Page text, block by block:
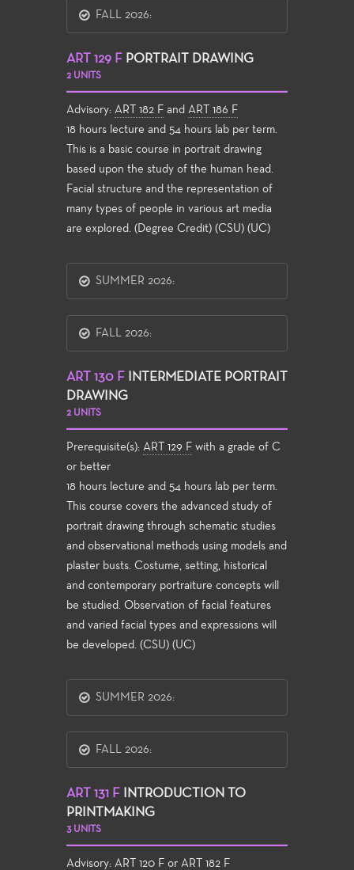
FALL 2026:
ART 129 F PORTRAIT DRAWING
2 UNITS
Advisory: ART 182 F and ART 186 F
18 hours lecture and 54 hours lab per term.
This is a basic course in portrait drawing
based upon the study of the human head.
Facial structure and the representation of
many types of people in various art media
are explored. (Degree Credit) (CSU) (UC)
SUMMER 2026:
FALL 2026:
ART 130 F
INTERMEDIATE PORTRAIT
DRAWING
2 UNITS
Prerequisite(s): ART 129 F with a grade of C
or better
18 hours lecture and 54 hours lab per term.
This course covers the advanced study of
portrait drawing through schematic studies
and observational methods using models and
plaster busts. Costume, setting, historical
and contemporary portraiture concepts will
be studied. Observation of facial features
and varied facial types and expressions will
be developed. (CSU) (UC)
SUMMER 2026:
FALL 2026:
ART 131 F
INTRODUCTION TO
PRINTMAKING
3 UNITS
Advisory: ART 120 F or ART 182 F